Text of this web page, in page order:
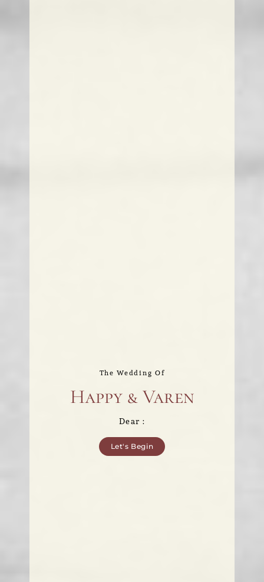
The Wedding Of
Happy & Varen
Dear :
Let's Begin